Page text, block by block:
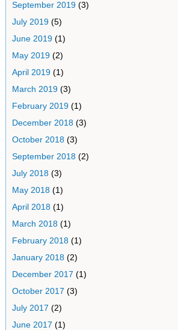
September 2019(3)
July 2019(5)
June 2019(1)
May 2019(2)
April 2019(1)
March 2019(3)
February 2019(1)
December 2018(3)
October 2018(3)
September 2018(2)
July 2018(3)
May 2018(1)
April 2018(1)
March 2018(1)
February 2018(1)
January 2018(2)
December 2017 (1)
October 2017 (3)
July 2017 (2)
June 2017 (1)